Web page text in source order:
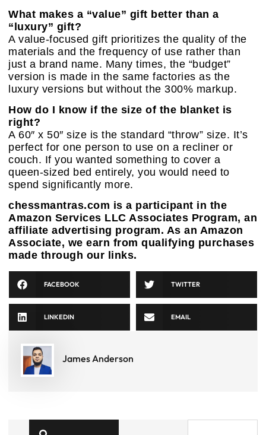
What makes a “value” gift better than a
“luxury” gift?
A value-focused gift prioritizes the quality of the
materials and the frequency of use rather than
just a brand name. Many times, the “budget”
version is made in the same factories as the
luxury versions but without the 300% markup.
How do I know if the size of the blanket is
right?
A 60″ x 50″ size is the standard “throw” size. It’s
perfect for one person to use on a recliner or
couch. If you wanted something to cover a
queen-sized bed entirely, you would need to
spend significantly more.
chessmantras.com is a participant in the
Amazon Services LLC Associates Program, an
affiliate advertising program. As an Amazon
Associate, we earn from qualifying purchases
made through our links.
FACEBOOK TWITTER
LINKEDIN EMAIL
James Anderson